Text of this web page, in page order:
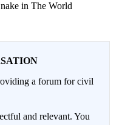
in The World
a forum for civil
and relevant. You